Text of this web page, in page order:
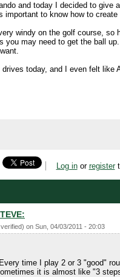
and today I decided to give
important to know how to
windy on the golf course, so
you may need to get the ball
drives today, and I even felt like
Log inor register
on Sun, 04/03/2011 - 20:03
time I play 2 or 3 "good"
it is almost like "3